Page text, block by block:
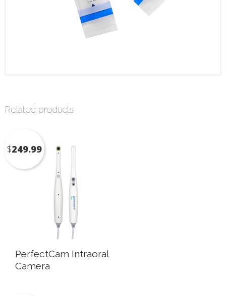
Related products
PerfectCam Intraoral
Camera
$249.99